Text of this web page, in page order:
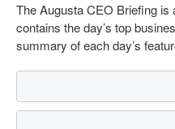
The Augusta CEO Briefing is
contains the day’s top
summary of each day’s